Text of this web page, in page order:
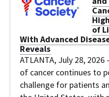
of
With Advanced
Reveals
ATLANTA, July 28,
of cancer continues to
challenge for patients